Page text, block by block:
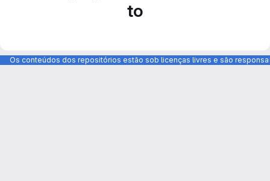
to
Os conteúdos dos repositórios estão sob licenças livres e são